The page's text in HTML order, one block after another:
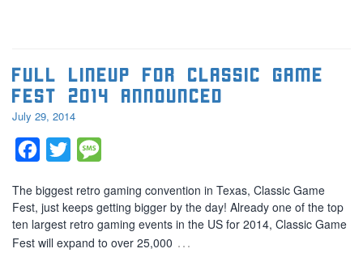
Full lineup for Classic Game
Fest 2014 announced
July 29, 2014
Facebook
Twitter
The biggest retro gaming convention in Texas, Classic Game
Fest, just keeps getting bigger by the day! Already one of the top
ten largest retro gaming events in the US for 2014, Classic Game
Fest will expand to over 25,000 …